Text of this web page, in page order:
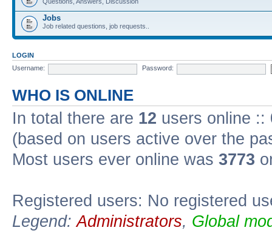
Jobs
Job related questions, job requests..
LOGIN
Username:
Password:
WHO IS ONLINE
In total there are 12 users online ::
(based on users active over the
Most users ever online was 3773
Registered users: No registered
Legend:Administrators, Global